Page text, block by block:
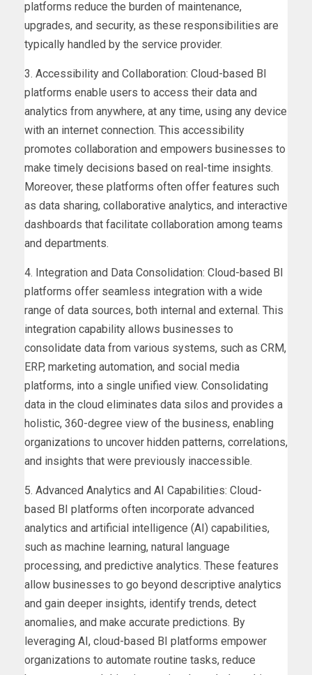
platforms reduce the burden of maintenance,
upgrades, and security, as these responsibilities are
typically handled by the service provider.
3. Accessibility and Collaboration: Cloud-based BI
platforms enable users to access their data and
analytics from anywhere, at any time, using any device
with an internet connection. This accessibility
promotes collaboration and empowers businesses to
make timely decisions based on real-time insights.
Moreover, these platforms often offer features such
as data sharing, collaborative analytics, and interactive
dashboards that facilitate collaboration among teams
and departments.
4. Integration and Data Consolidation: Cloud-based BI
platforms offer seamless integration with a wide
range of data sources, both internal and external. This
integration capability allows businesses to
consolidate data from various systems, such as CRM,
ERP, marketing automation, and social media
platforms, into a single unified view. Consolidating
data in the cloud eliminates data silos and provides a
holistic, 360-degree view of the business, enabling
organizations to uncover hidden patterns, correlations,
and insights that were previously inaccessible.
5. Advanced Analytics and AI Capabilities: Cloud-
based BI platforms often incorporate advanced
analytics and artificial intelligence (AI) capabilities,
such as machine learning, natural language
processing, and predictive analytics. These features
allow businesses to go beyond descriptive analytics
and gain deeper insights, identify trends, detect
anomalies, and make accurate predictions. By
leveraging AI, cloud-based BI platforms empower
organizations to automate routine tasks, reduce